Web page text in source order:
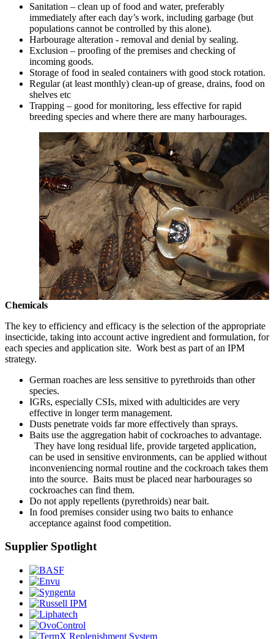
Sanitation – clean up of food and water, preferably
immediately after each day’s work, including garbage (but
populations cannot be controlled by this alone).
Harbourage alteration - removal and denial by sealing.
Exclusion – proofing of the premises and checking of
incoming goods.
Storage of food in sealed containers with good stock rotation.
Regular (at least monthly) clean-up of grease, drains, food on
shelves etc
Trapping – good for monitoring, less effective for rapid
breeding species and where there are many harbourages.
Chemicals
The key to efficiency and efficacy is the selection of the appropriate
insecticide, taking into account active ingredient and formulation, for
each species and application site. Work best as part of an IPM
strategy.
German roaches are less sensitive to pyrethroids than other
species.
IGRs, especially CSIs, mixed with adulticides are very
effective in longer term management.
Dusts penetrate voids far more effectively than sprays.
Baits use the aggregation habit of cockroaches to advantage.
They have long residual life, provide targeted application,
can be used in sensitive environments, can be applied without
inconveniencing normal routine and the cockroach takes them
into the source. Baits must be placed near harbourages so
cockroaches can find them.
Do not apply repellents (pyrethroids) near bait.
In food premises consider using two baits to enhance
acceptance against food competition.
Supplier Spotlight